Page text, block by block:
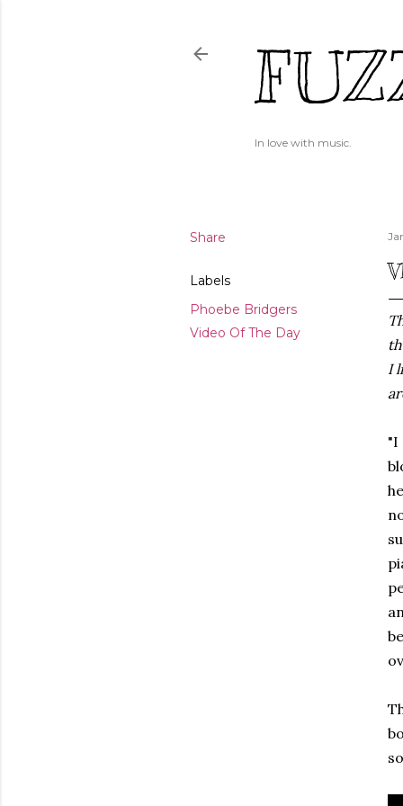
In love with music.
Share
Labels
Phoebe Bridgers
Video Of The Day
I
"I